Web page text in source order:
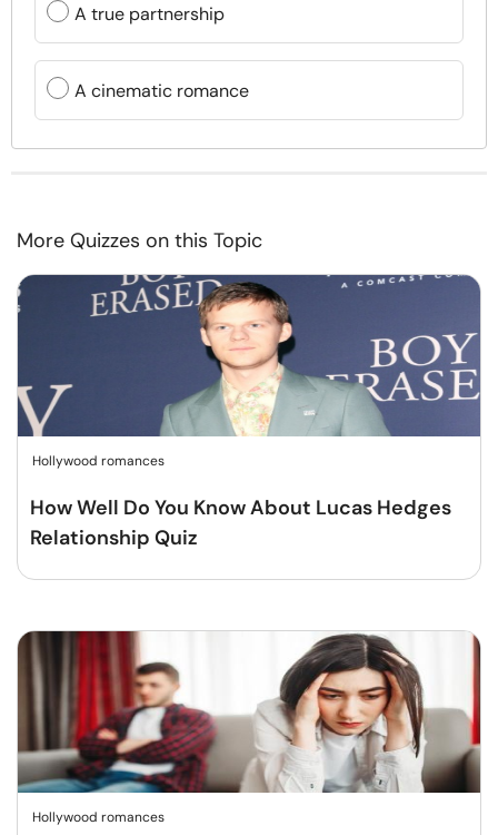
A true partnership
A cinematic romance
More Quizzes on this Topic
Hollywood romances
How Well Do You Know About Lucas Hedges
Relationship Quiz
Hollywood romances